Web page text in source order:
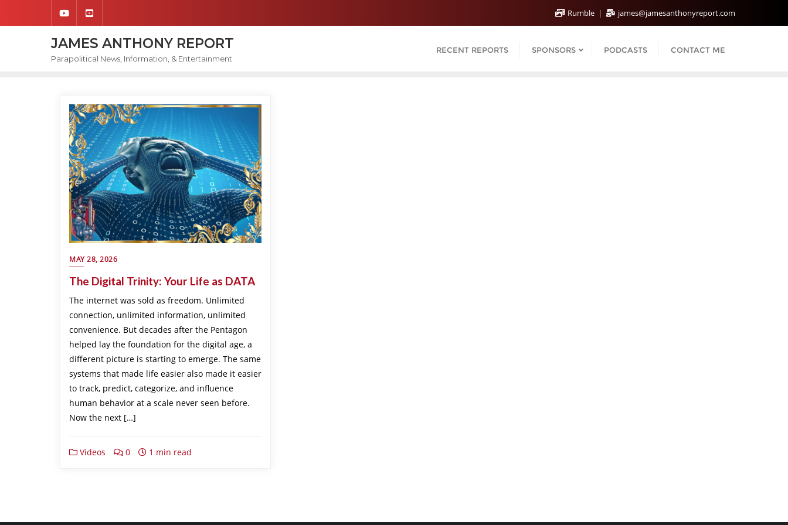
Rumble james@jamesanthonyreport.com
JAMES ANTHONY REPORT
Parapolitical News, Information, & Entertainment
RECENT REPORTS SPONSORS PODCASTS CONTACT ME
MAY 28, 2026
The Digital Trinity: Your Life as DATA
The internet was sold as freedom. Unlimited
connection, unlimited information, unlimited
convenience. But decades after the Pentagon
helped lay the foundation for the digital age, a
different picture is starting to emerge. The same
systems that made life easier also made it easier
to track, predict, categorize, and influence
human behavior at a scale never seen before.
Now the next […]
Videos 0 1 min read